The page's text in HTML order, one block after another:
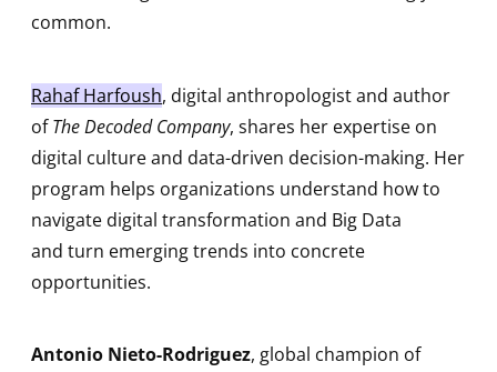
common.
Rahaf Harfoush, digital anthropologist and author
ofThe Decoded Company, shares her expertise on
digital culture and data-driven decision-making. Her
program helps organizations understand how to
navigate digital transformation and Big Data
and turn emerging trends into concrete
opportunities.
Antonio Nieto-Rodriguez, global champion of